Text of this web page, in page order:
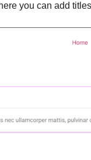
you can add